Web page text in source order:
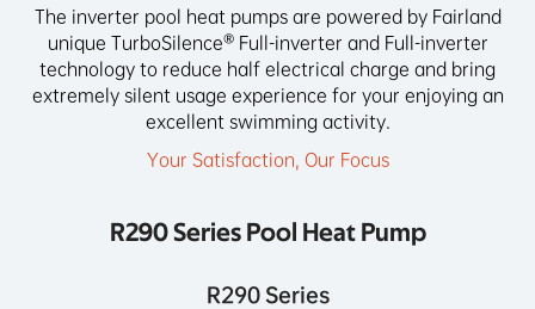
The inverter pool heat pumps are powered by Fairland
unique TurboSilence® Full-inverter and Full-inverter
technology to reduce half electrical charge and bring
extremely silent usage experience for your enjoying an
excellent swimming activity.
Your Satisfaction, Our Focus
R290 Series Pool Heat Pump
R290 Series